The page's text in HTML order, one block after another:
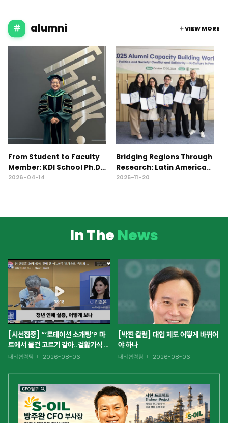
alumni
From Student to Faculty
Member: KDI School Ph.D.
A..
2026-04-14
Bridging Regions Through
Research: Latin America..
2025-11-20
VIEW MORE
In The News
[시선집중] “‘로테이션 소개팅’? 마
트에서 물건 고르기 같아..겉핥기식 정
보에 집중하는 것 같아 안타까워”
대외협력팀 2026-08-06
[박진 칼럼] 대입 제도 어떻게 바뀌어
야 하나
대외협력팀 2026-08-06